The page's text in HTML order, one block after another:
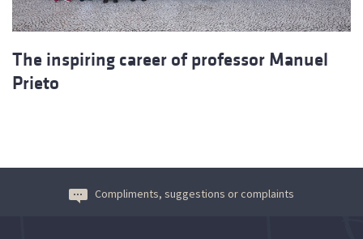
The inspiring career of professor Manuel
Prieto
Compliments, suggestions or complaints